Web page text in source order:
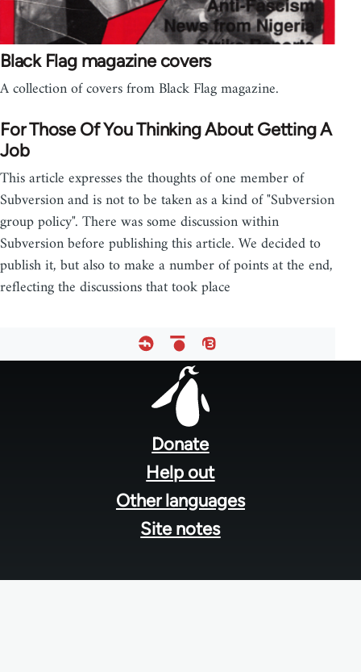
Black Flag magazine covers
A collection of covers from Black Flag magazine.
For Those Of You Thinking About Getting A
Job
This article expresses the thoughts of one member of
Subversion and is not to be taken as a kind of "Subversion
group policy". There was some discussion within
Subversion before publishing this article. We decided to
publish it, but also to make a number of points at the end,
reflecting the discussions that took place
Donate
Help out
Other languages
Site notes